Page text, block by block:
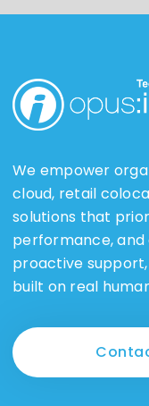
We empower
cloud, retail
solutions that
performance,
proactive
built on real